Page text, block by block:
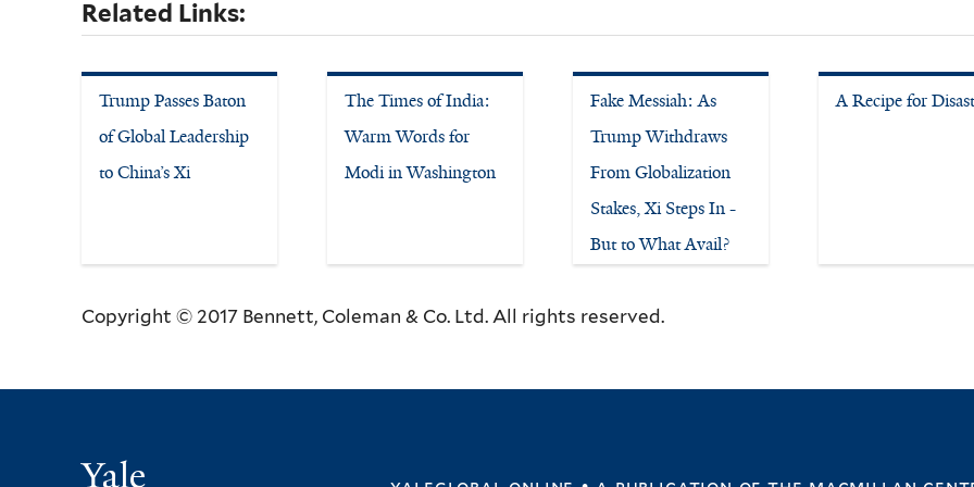
Related Links:
Trump Passes Baton
of Global Leadership
to China’s Xi
The Times of India:
Warm Words for
Modi in Washington
Fake Messiah: As
Trump Withdraws
From Globalization
Stakes, Xi Steps In -
But to What Avail?
A Recipe for
Copyright © 2017 Bennett, Coleman & Co. Ltd. All rights reserved.